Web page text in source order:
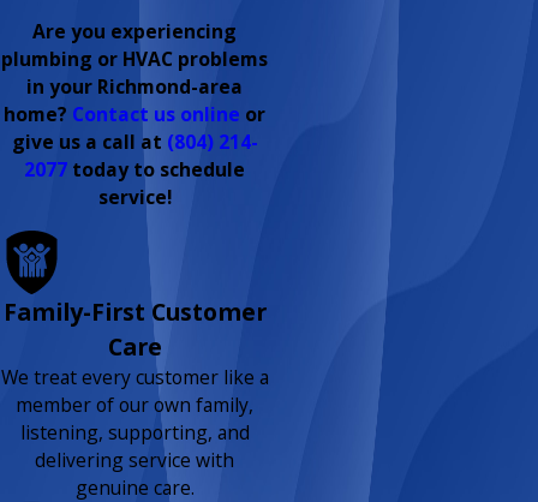
Are you experiencing
plumbing or HVAC problems
in your Richmond-area
home? Contact us online or
give us a call at (804) 214-
2077 today to schedule
service!
Family-First Customer
Care
We treat every customer like a
member of our own family,
listening, supporting, and
delivering service with
genuine care.